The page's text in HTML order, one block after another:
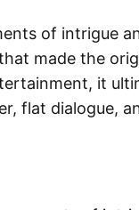
of intrigue
made the
it
flat dialogue,